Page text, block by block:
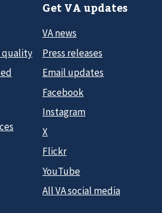
quality
Get VA updates
VA news
Press releases
Email updates
Facebook
Instagram
X
Flickr
YouTube
All VA social media